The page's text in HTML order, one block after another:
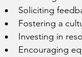
Soliciting
Fostering a
Investing in
Encouraging